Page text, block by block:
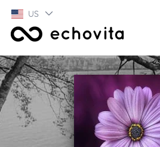
US